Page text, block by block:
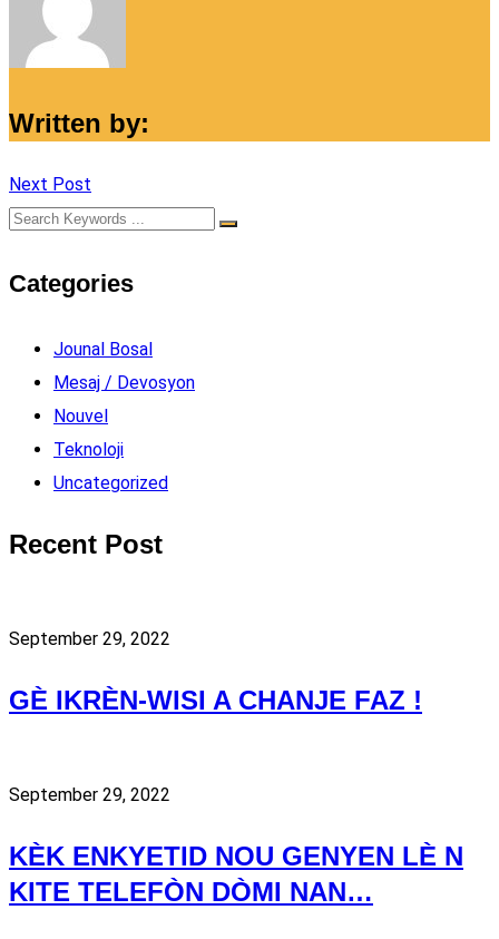
Written by:
Next Post
Categories
Jounal Bosal
Mesaj / Devosyon
Nouvel
Teknoloji
Uncategorized
Recent Post
September 29, 2022
GÈ IKRÈN-WISI A CHANJE FAZ !
September 29, 2022
KÈK ENKYETID NOU GENYEN LÈ N
KITE TELEFÒN DÒMI NAN…